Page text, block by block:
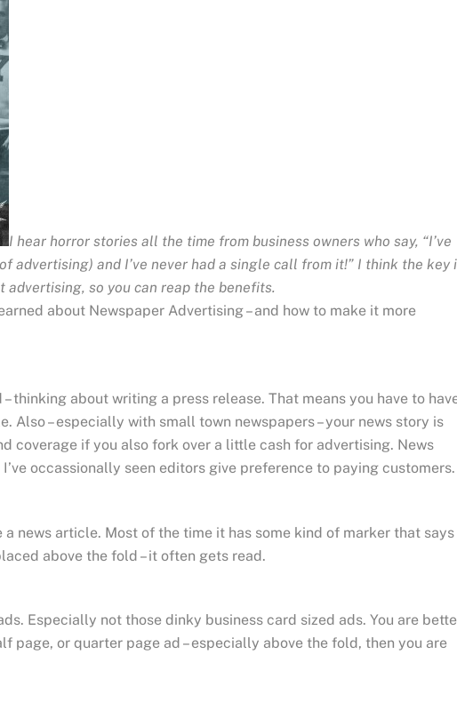
I hear horror stories all the time from business owners who say, “I’ve
advertising) and I’ve never had a single call from it!” I think the key
so you can reap the benefits.
about Newspaper Advertising – and how to make it more
thinking about writing a press release. That means you have to
Also – especially with small town newspapers – your news story is
coverage if you also fork over a little cash for advertising. News
occassionally seen editors give preference to paying customers.
news article. Most of the time it has some kind of marker that says
above the fold – it often gets read.
Especially not those dinky business card sized ads. You are
page, or quarter page ad – especially above the fold, then you are